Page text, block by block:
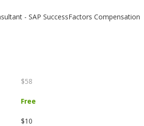
- SAP SuccessFactors Compensation
$58
Free
$10